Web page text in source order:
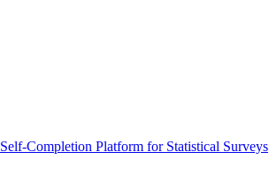
Self-Completion Platform for Statistical Surveys